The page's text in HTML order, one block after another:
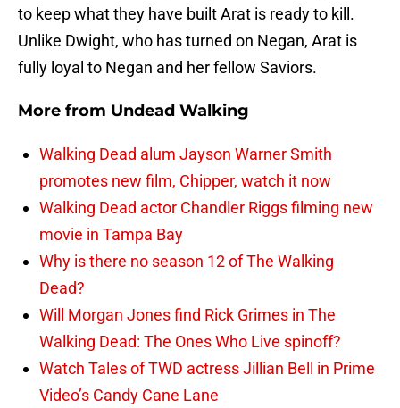
to keep what they have built Arat is ready to kill.
Unlike Dwight, who has turned on Negan, Arat is
fully loyal to Negan and her fellow Saviors.
More from Undead Walking
Walking Dead alum Jayson Warner Smith
promotes new film, Chipper, watch it now
Walking Dead actor Chandler Riggs filming new
movie in Tampa Bay
Why is there no season 12 of The Walking
Dead?
Will Morgan Jones find Rick Grimes in The
Walking Dead: The Ones Who Live spinoff?
Watch Tales of TWD actress Jillian Bell in Prime
Video’s Candy Cane Lane